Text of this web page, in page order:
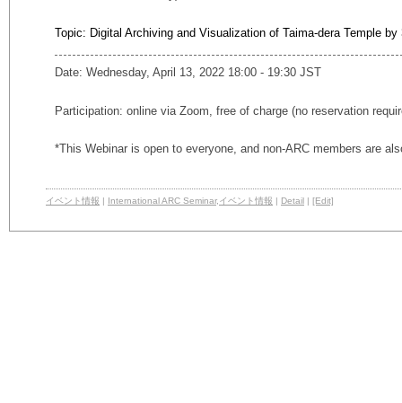
Topic: Digital Archiving and Visualization of Taima-dera Temple by
Date: Wednesday, April 13, 2022 18:00 - 19:30 JST
Participation: online via Zoom, free of charge (no reservation
*This Webinar is open to everyone, and non-ARC members are
イベント情報 | International ARC Seminar, イベント情報 | Detail | [Edit]